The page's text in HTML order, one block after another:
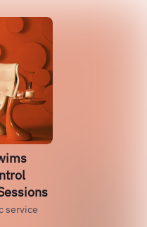
service